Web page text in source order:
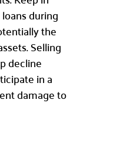
during
the
Selling
decline
in a
damage to